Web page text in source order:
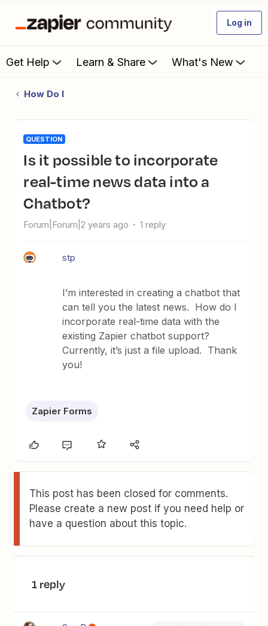
Log in
Get Help Learn & Share What's New
How Do I
QUESTION
Is it possible to incorporate
real-time news data into a
Chatbot?
Forum|Forum|2 years ago 1 reply
stp
I’m interested in creating a chatbot that
can tell you the latest news. How do I
incorporate real-time data with the
existing Zapier chatbot support?
Currently, it’s just a file upload. Thank
you!
Zapier Forms
This post has been closed for comments.
Please create a new post if you need help or
have a question about this topic.
1 reply